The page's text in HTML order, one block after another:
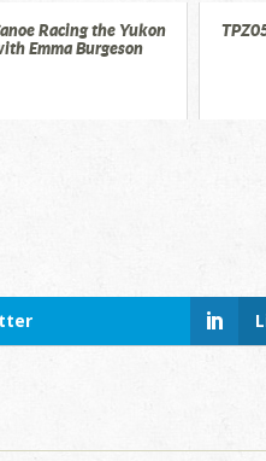
Racing the Yukon
Emma Burgeson